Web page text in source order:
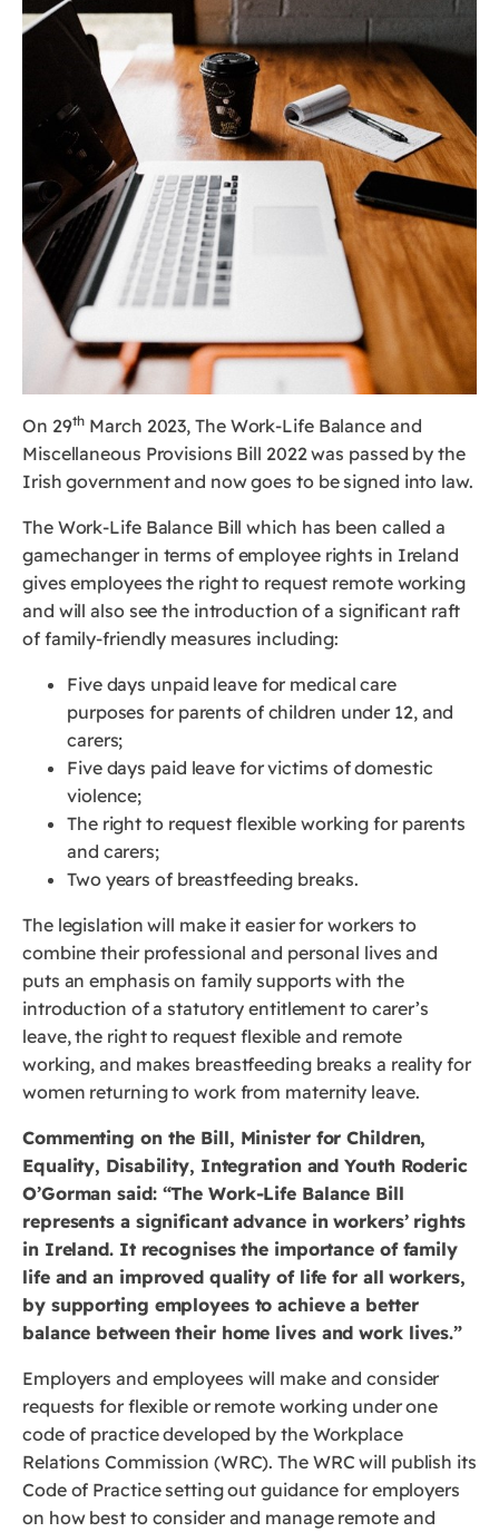
On 29th March 2023, The Work-Life Balance and
Miscellaneous Provisions Bill 2022 was passed by the
Irish government and now goes to be signed into law.
The Work-Life Balance Bill which has been called a
gamechanger in terms of employee rights in Ireland
gives employees the right to request remote working
and will also see the introduction of a significant raft
of family-friendly measures including:
Five days unpaid leave for medical care
purposes for parents of children under 12, and
carers;
Five days paid leave for victims of domestic
violence;
The right to request flexible working for parents
and carers;
Two years of breastfeeding breaks.
The legislation will make it easier for workers to
combine their professional and personal lives and
puts an emphasis on family supports with the
introduction of a statutory entitlement to carer’s
leave, the right to request flexible and remote
working, and makes breastfeeding breaks a reality for
women returning to work from maternity leave.
Commenting on the Bill, Minister for Children,
Equality, Disability, Integration and Youth Roderic
O’Gorman said: “The Work-Life Balance Bill
represents a significant advance in workers’ rights
in Ireland. It recognises the importance of family
life and an improved quality of life for all workers,
by supporting employees to achieve a better
balance between their home lives and work lives.”
Employers and employees will make and consider
requests for flexible or remote working under one
code of practice developed by the Workplace
Relations Commission (WRC). The WRC will publish its
Code of Practice setting out guidance for employers
on how best to consider and manage remote and